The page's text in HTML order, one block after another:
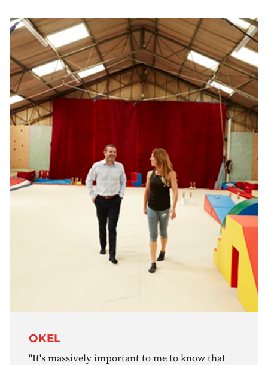
OKEL
"It's massively important to me to know that